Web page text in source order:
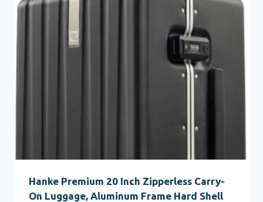
Hanke Premium 20 Inch Zipperless Carry-
On Luggage, Aluminum Frame Hard Shell